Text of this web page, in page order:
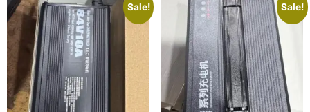
Sale! Sale!